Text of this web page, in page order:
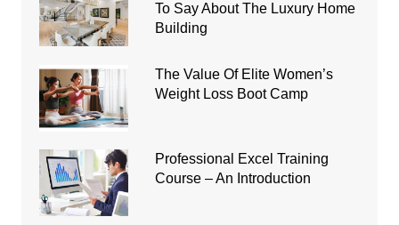
To Say About The Luxury Home
Building
The Value Of Elite Women’s
Weight Loss Boot Camp
Professional Excel Training
Course – An Introduction